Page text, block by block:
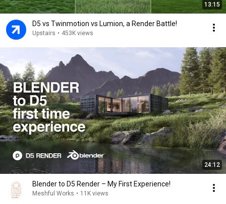
13:15
D5 vs Twinmotion vs Lumion, a Render Battle!
Upstairs • 453K views
24:12
Blender to D5 Render – My First Experience!
Meshful Works • 11K views